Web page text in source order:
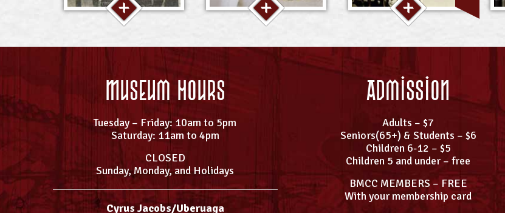
Museum Hours
Tuesday – Friday: 10am to 5pm
Saturday: 11am to 4pm
CLOSED
Sunday, Monday, and Holidays
Cyrus Jacobs/Uberuaga
Admission
Adults – $7
Seniors(65+) & Students – $6
Children 6-12 – $5
Children 5 and under – free
BMCC MEMBERS – FREE
With your membership card